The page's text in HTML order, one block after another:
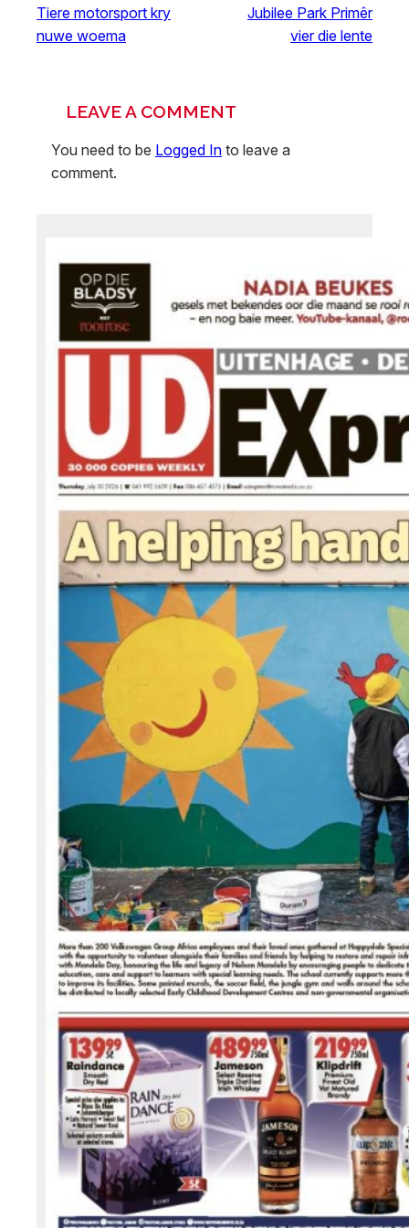
Tiere motorsport kry
nuwe woema
Jubilee Park Primêr
vier die lente
LEAVE A COMMENT
You need to be Logged In to leave a
comment.